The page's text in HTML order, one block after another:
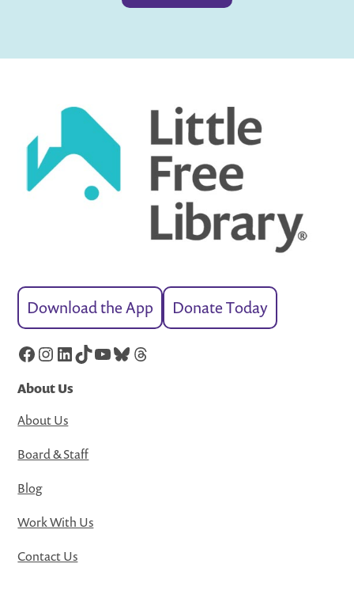
Download the App Donate Today
Facebook
Instagram
LinkedIn
TikTok
YouTube
Bluesky
Threads
About Us
About Us
Board & Staff
Blog
Work With Us
Contact Us